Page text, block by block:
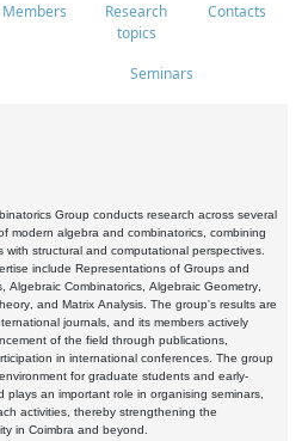
Members
Research
topics
Contacts
Seminars
Group conducts research across several
modern algebra and combinatorics, combining
with structural and computational perspectives.
include Representations of Groups and
Algebraic Combinatorics, Algebraic Geometry,
and Matrix Analysis. The group's results are
journals, and its members actively
of the field through publications,
in international conferences. The group
for graduate students and early-
plays an important role in organising seminars,
activities, thereby strengthening the
in Coimbra and beyond.